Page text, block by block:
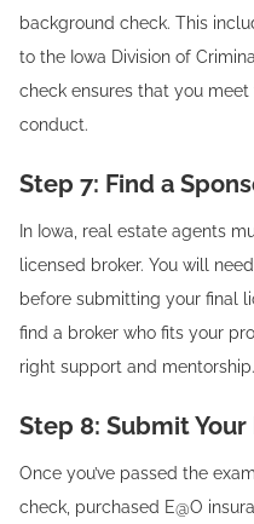
background check. This
to the Iowa Division of
check ensures that you meet
conduct.
Step 7: Find a
In Iowa, real estate agents
licensed broker. You will
before submitting your final
find a broker who fits your
right support and mentorship.
Step 8: Submit
Once you’ve passed the
check, purchased E@O